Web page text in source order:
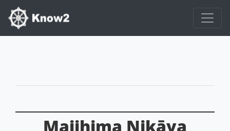
Majjhima Nikāya